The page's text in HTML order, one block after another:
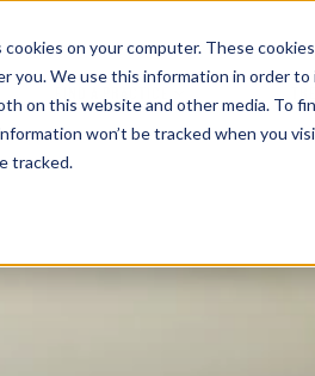
on your computer. These
you. We use this information in order
on this website and other media. To
won’t be tracked when you
tracked.